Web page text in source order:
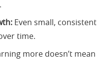
Even small, consistent
time.
more doesn’t mean